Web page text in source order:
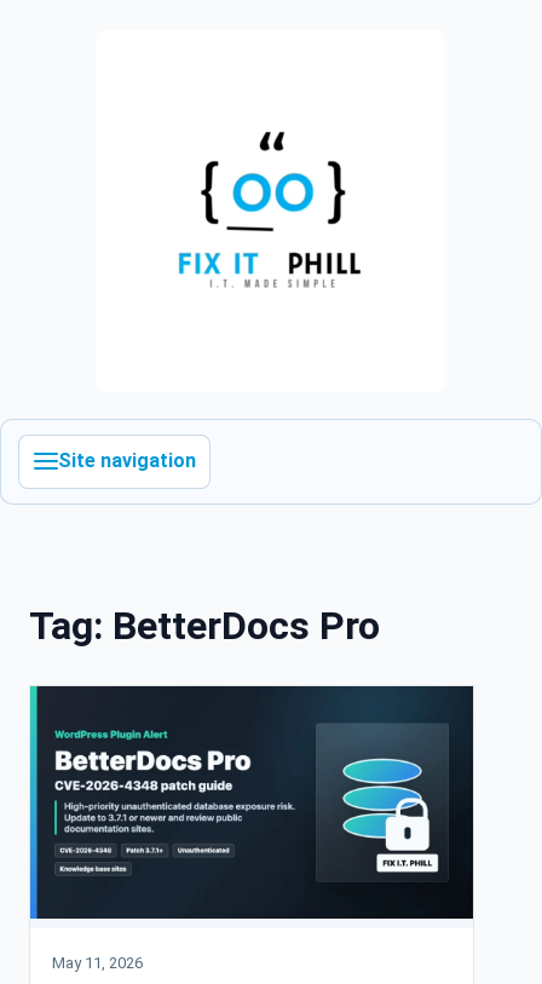
Site navigation
Tag: BetterDocs Pro
May 11, 2026